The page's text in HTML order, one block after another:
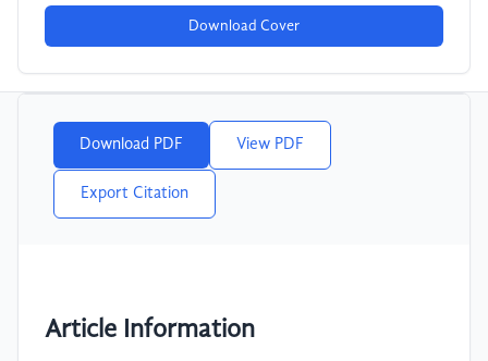
Download Cover
Download PDF View PDF
Export Citation
Article Information